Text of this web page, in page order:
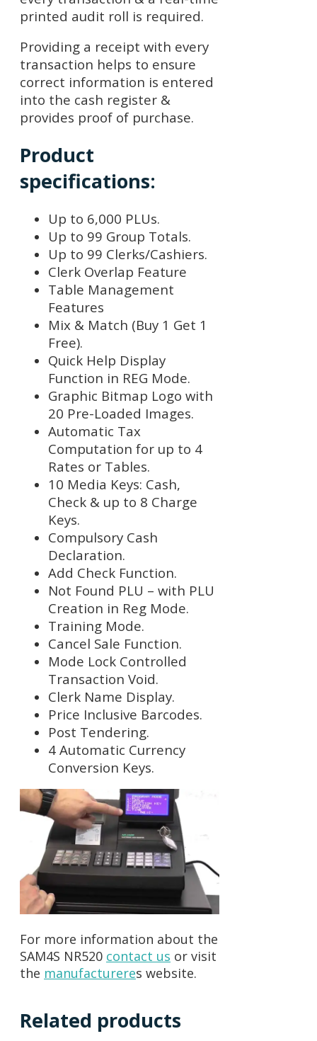
printed audit roll is required.
Providing a receipt with every
transaction helps to ensure
correct information is entered
into the cash register &
provides proof of purchase.
Product
specifications:
Up to 6,000 PLUs.
Up to 99 Group Totals.
Up to 99 Clerks/Cashiers.
Clerk Overlap Feature
Table Management
Features
Mix & Match (Buy 1 Get 1
Free).
Quick Help Display
Function in REG Mode.
Graphic Bitmap Logo with
20 Pre-Loaded Images.
Automatic Tax
Computation for up to 4
Rates or Tables.
10 Media Keys: Cash,
Check & up to 8 Charge
Keys.
Compulsory Cash
Declaration.
Add Check Function.
Not Found PLU – with PLU
Creation in Reg Mode.
Training Mode.
Cancel Sale Function.
Mode Lock Controlled
Transaction Void.
Clerk Name Display.
Price Inclusive Barcodes.
Post Tendering.
4 Automatic Currency
Conversion Keys.
For more information about the
SAM4S NR520 contact us or visit
the manufactureres website.
Related products